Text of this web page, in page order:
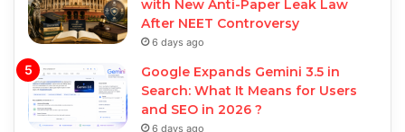
with New Anti-Paper Leak Law
After NEET Controversy
6 days ago
Google Expands Gemini 3.5 in
Search: What It Means for Users
and SEO in 2026 ?
6 days ago